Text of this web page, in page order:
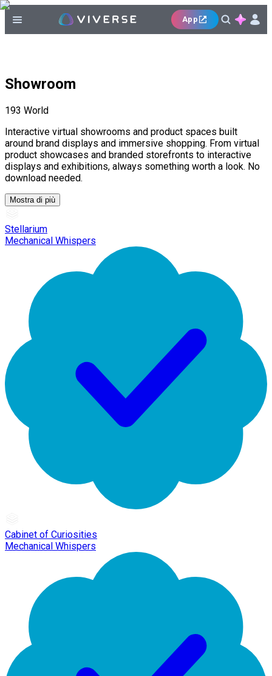
App
Showroom
193 World
Interactive virtual showrooms and product spaces built
around brand displays and immersive shopping. From virtual
product showcases and branded storefronts to interactive
displays and exhibitions, always something worth a look. No
download needed.
Mostra di più
Stellarium
Mechanical Whispers
Cabinet of Curiosities
Mechanical Whispers